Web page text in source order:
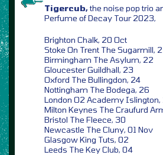
Tigercub,the noise pop trio
Perfume of Decay Tour 2023,
Brighton Chalk, 20 Oct
Stoke On Trent The Sugarmill,
Birmingham The Asylum, 22
Gloucester Guildhall, 23
Oxford The Bullingdon, 24
Nottingham The Bodega, 26
London O2 Academy Islington,
Milton Keynes The Craufurd
Bristol The Fleece, 30
Newcastle The Cluny, 01 Nov
Glasgow King Tuts, 02
Leeds The Key Club, 04